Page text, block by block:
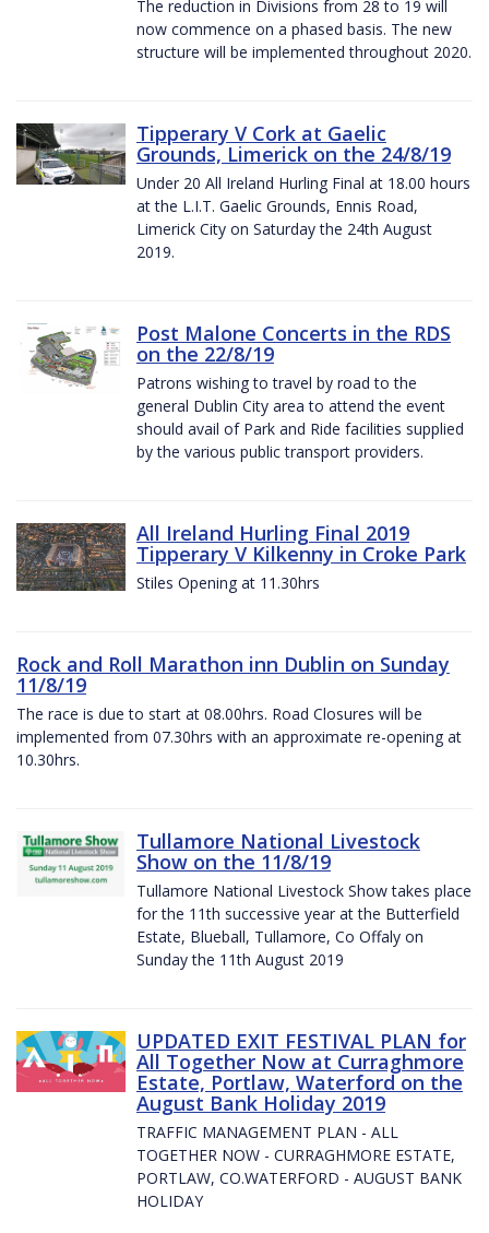
The reduction in Divisions from 28 to 19 will
now commence on a phased basis. The new
structure will be implemented throughout 2020.
Tipperary V Cork at Gaelic
Grounds, Limerick on the 24/8/19
Under 20 All Ireland Hurling Final at 18.00 hours
at the L.I.T. Gaelic Grounds, Ennis Road,
Limerick City on Saturday the 24th August
2019.
Post Malone Concerts in the RDS
on the 22/8/19
Patrons wishing to travel by road to the
general Dublin City area to attend the event
should avail of Park and Ride facilities supplied
by the various public transport providers.
All Ireland Hurling Final 2019
Tipperary V Kilkenny in Croke Park
Stiles Opening at 11.30hrs
Rock and Roll Marathon inn Dublin on Sunday
11/8/19
The race is due to start at 08.00hrs. Road Closures will be
implemented from 07.30hrs with an approximate re-opening at
10.30hrs.
Tullamore National Livestock
Show on the 11/8/19
Tullamore National Livestock Show takes place
for the 11th successive year at the Butterfield
Estate, Blueball, Tullamore, Co Offaly on
Sunday the 11th August 2019
UPDATED EXIT FESTIVAL PLAN for
All Together Now at Curraghmore
Estate, Portlaw, Waterford on the
August Bank Holiday 2019
TRAFFIC MANAGEMENT PLAN - ALL
TOGETHER NOW - CURRAGHMORE ESTATE,
PORTLAW, CO.WATERFORD - AUGUST BANK
HOLIDAY